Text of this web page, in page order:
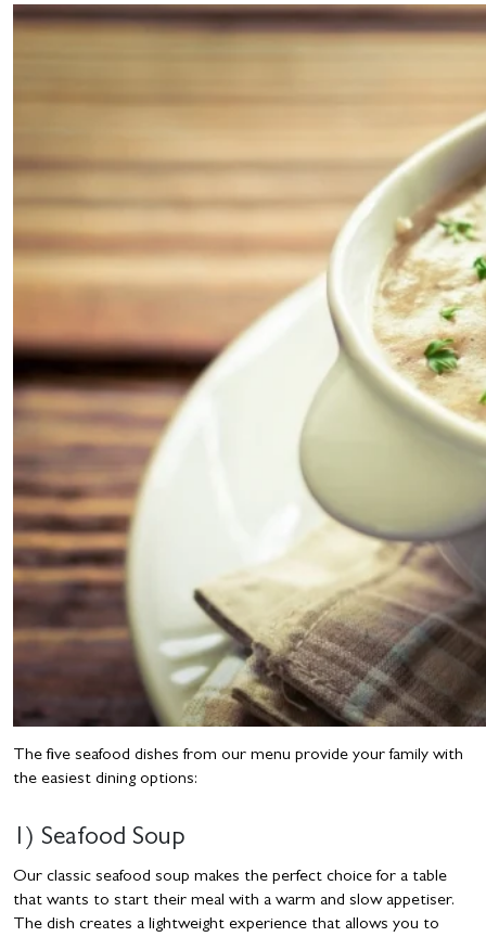
The five seafood dishes from our menu provide your family with
the easiest dining options:
1) Seafood Soup
Our classic seafood soup makes the perfect choice for a table
that wants to start their meal with a warm and slow appetiser.
The dish creates a lightweight experience that allows you to